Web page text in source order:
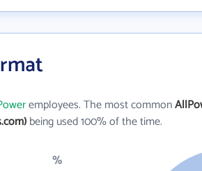
employees. The most common
being used 100% of the time.
%